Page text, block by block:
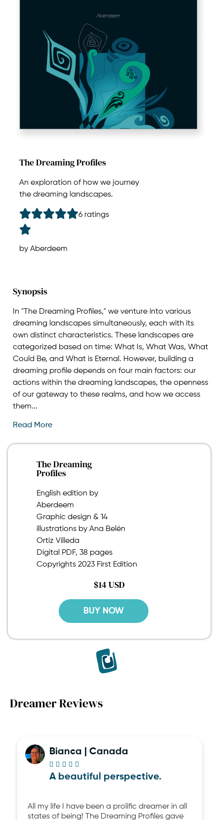
The Dreaming Profiles
An exploration of how we journey
the dreaming landscapes.
6 ratings
by Aberdeem
Synopsis
In "The Dreaming Profiles," we venture into various
dreaming landscapes simultaneously, each with its
own distinct characteristics. These landscapes are
categorized based on time: What Is, What Was, What
Could Be, and What is Eternal. However, building a
dreaming profile depends on four main factors: our
actions within the dreaming landscapes, the openness
of our gateway to these realms, and how we access
them...
Read More
The Dreaming
Profiles
English edition by
Aberdeem
Graphic design & 14
illustrations by Ana Belén
Ortiz Villeda
Digital PDF, 38 pages
Copyrights 2023 First Edition
$14 USD
BUY NOW
Dreamer Reviews
Bianca | Canada
    
A beautiful perspective.
All my life I have been a prolific dreamer in all
states of being! The Dreaming Profiles gave